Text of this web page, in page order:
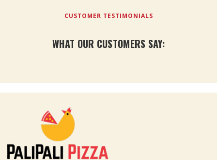
CUSTOMER TESTIMONIALS
WHAT OUR CUSTOMERS SAY: